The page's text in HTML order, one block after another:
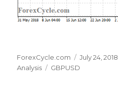
Author
ForexCycle.com
Posted
on
July 24, 2018
Analysis
Tags
GBPUSD